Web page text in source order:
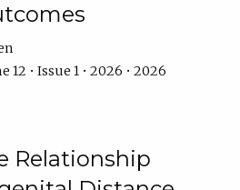
12 • Issue 1 • 2026 • 2026
Relationship